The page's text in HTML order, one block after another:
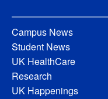
Campus News
Student News
UK HealthCare
Research
UK Happenings